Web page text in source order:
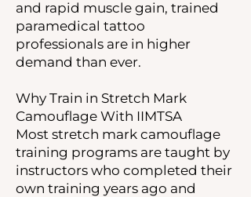
and rapid muscle gain, trained
paramedical tattoo
professionals are in higher
demand than ever.
Why Train in Stretch Mark
Camouflage With IIMTSA
Most stretch mark camouflage
training programs are taught by
instructors who completed their
own training years ago and